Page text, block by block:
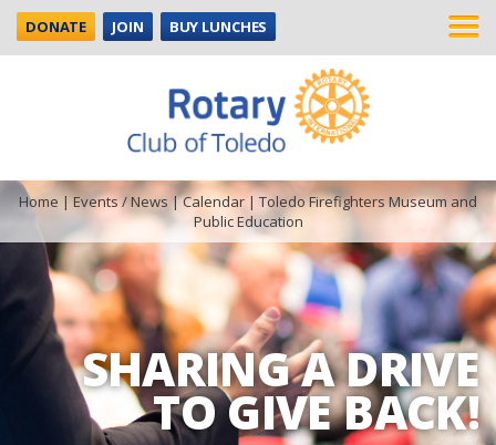
DONATE JOIN BUY LUNCHES
SHARING A DRIVE
TO GIVE BACK!
Home |Events / News |Calendar | Toledo Firefighters Museum and
Public Education